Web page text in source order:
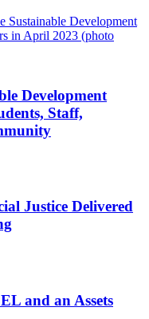
Development
Staff,
Justice Delivered
and an Assets